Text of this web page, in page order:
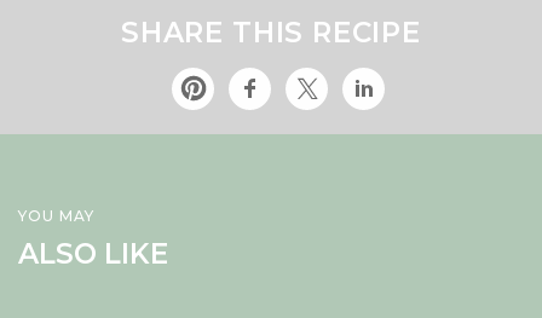
SHARE THIS RECIPE
YOU MAY
ALSO LIKE